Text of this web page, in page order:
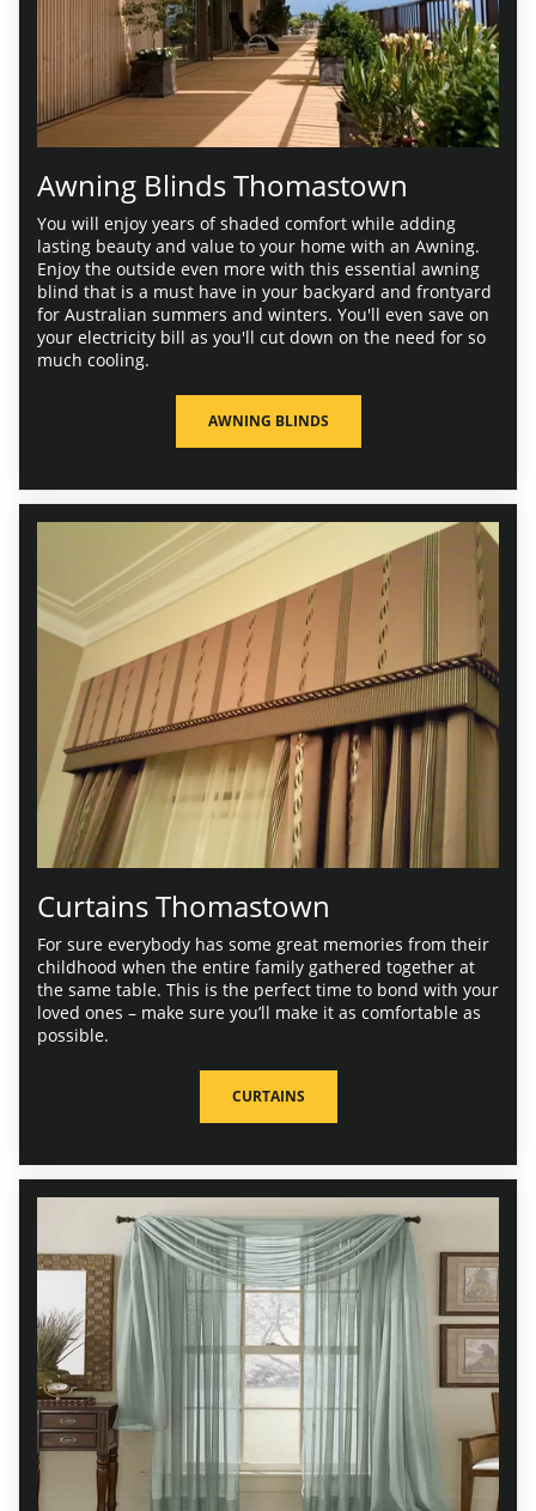
Awning Blinds Thomastown
You will enjoy years of shaded comfort while adding
lasting beauty and value to your home with an Awning.
Enjoy the outside even more with this essential awning
blind that is a must have in your backyard and frontyard
for Australian summers and winters. You'll even save on
your electricity bill as you'll cut down on the need for so
much cooling.
AWNING BLINDS
Curtains Thomastown
For sure everybody has some great memories from their
childhood when the entire family gathered together at
the same table. This is the perfect time to bond with your
loved ones – make sure you’ll make it as comfortable as
possible.
CURTAINS